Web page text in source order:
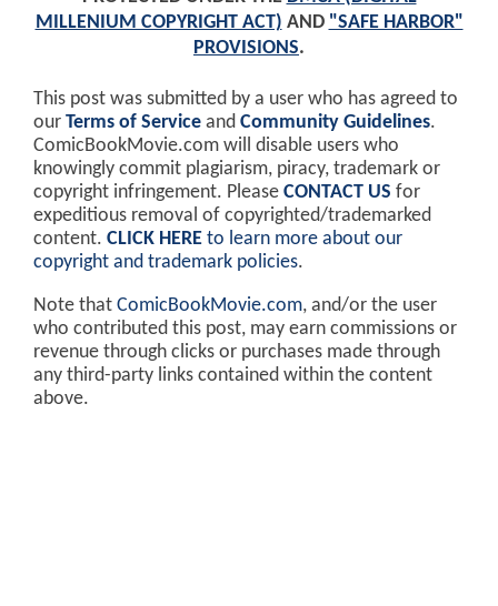
MILLENIUM COPYRIGHT ACT) AND "SAFE HARBOR"
PROVISIONS.
This post was submitted by a user who has agreed to
our Terms of Service and Community Guidelines.
ComicBookMovie.com will disable users who
knowingly commit plagiarism, piracy, trademark or
copyright infringement. Please CONTACT US for
expeditious removal of copyrighted/trademarked
content. CLICK HERE to learn more about our
copyright and trademark policies.
Note that ComicBookMovie.com, and/or the user
who contributed this post, may earn commissions or
revenue through clicks or purchases made through
any third-party links contained within the content
above.